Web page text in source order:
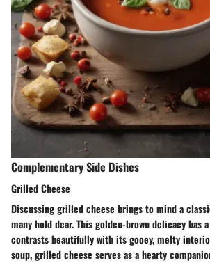
Complementary Side Dishes
Grilled Cheese
Discussing grilled cheese brings to mind a
many hold dear. This golden-brown delicacy has
contrasts beautifully with its gooey, melty
soup, grilled cheese serves as a hearty